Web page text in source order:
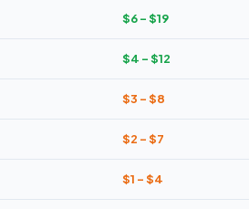
$6 – $19
$4 – $12
$3 – $8
$2 – $7
$1 – $4